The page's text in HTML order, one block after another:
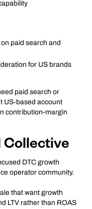
paid search and
for US brands
paid search or
US-based account
contribution-margin
Collective
DTC growth
operator community.
that want growth
LTV rather than ROAS